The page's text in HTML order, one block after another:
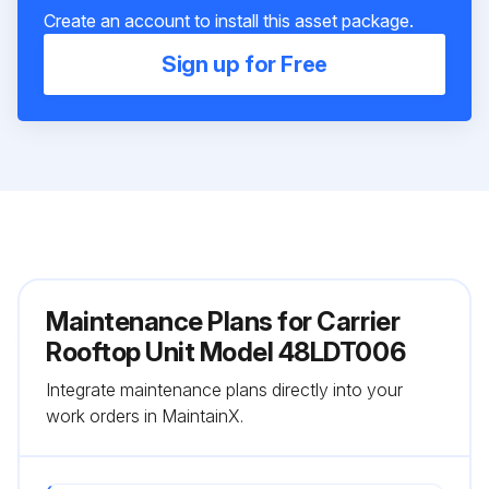
Create an account to install this asset package.
Sign up for Free
Maintenance Plans for Carrier
Rooftop Unit Model 48LDT006
Integrate maintenance plans directly into your
work orders in MaintainX.